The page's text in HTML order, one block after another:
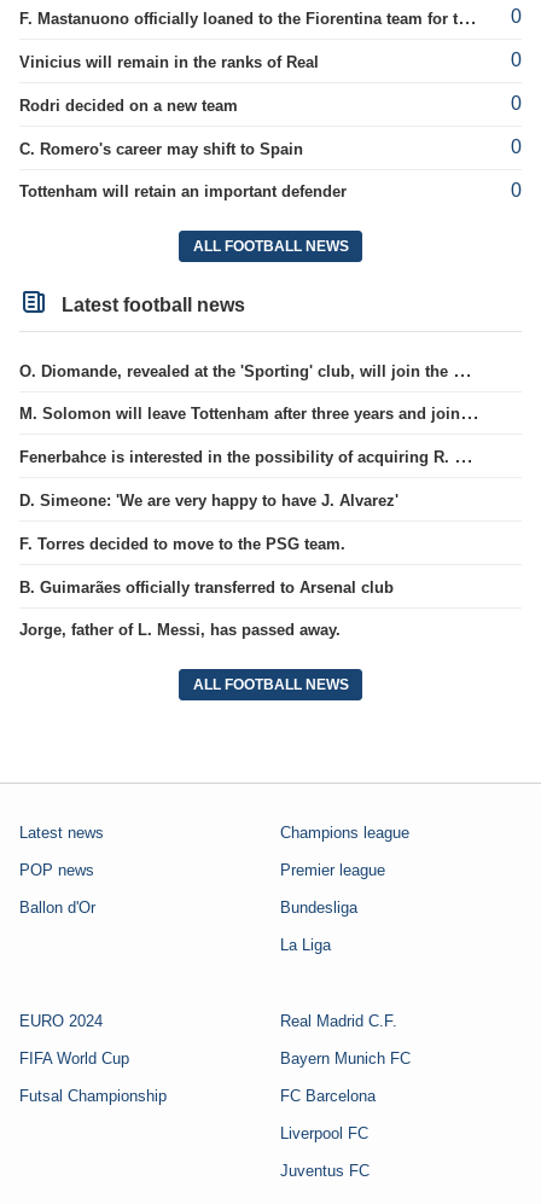
F. Mastanuono officially loaned to the Fiorentina team for the season 0
Vinicius will remain in the ranks of Real 0
Rodri decided on a new team 0
C. Romero's career may shift to Spain 0
Tottenham will retain an important defender 0
ALL FOOTBALL NEWS
Latest football news
O. Diomande, revealed at the 'Sporting' club, will join the Nottingham squad.
M. Solomon will leave Tottenham after three years and join West Ham club.
Fenerbahce is interested in the possibility of acquiring R. Lukaku.
D. Simeone: 'We are very happy to have J. Alvarez'
F. Torres decided to move to the PSG team.
B. Guimarães officially transferred to Arsenal club
Jorge, father of L. Messi, has passed away.
ALL FOOTBALL NEWS
Latest news
POP news
Ballon d'Or
Champions league
Premier league
Bundesliga
La Liga
EURO 2024
FIFA World Cup
Futsal Championship
Real Madrid C.F.
Bayern Munich FC
FC Barcelona
Liverpool FC
Juventus FC